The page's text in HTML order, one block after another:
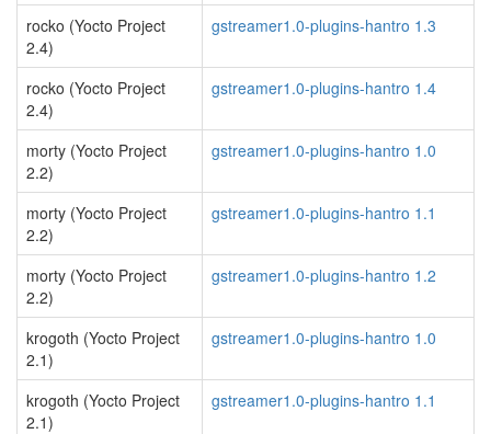
rocko (Yocto Project
2.4)
gstreamer1.0-plugins-hantro 1.3
rocko (Yocto Project
2.4)
gstreamer1.0-plugins-hantro 1.4
morty (Yocto Project
2.2)
gstreamer1.0-plugins-hantro 1.0
morty (Yocto Project
2.2)
gstreamer1.0-plugins-hantro 1.1
morty (Yocto Project
2.2)
gstreamer1.0-plugins-hantro 1.2
krogoth (Yocto Project
2.1)
gstreamer1.0-plugins-hantro 1.0
krogoth (Yocto Project
2.1)
gstreamer1.0-plugins-hantro 1.1